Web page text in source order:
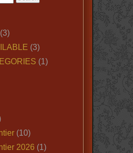
(3)
(1)
(10)
2026 (1)